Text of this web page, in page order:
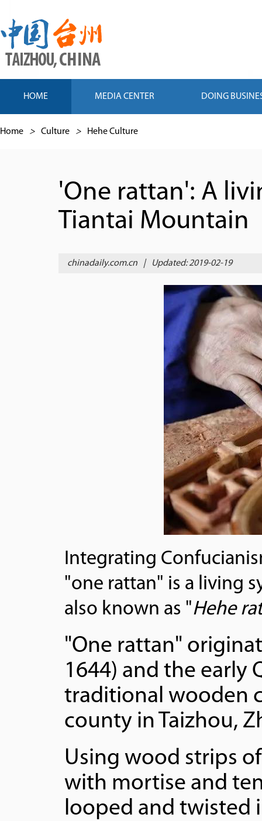
HOME MEDIA CENTER DOING
Home > Culture > Hehe Culture
'One rattan': A
Tiantai Mountain
chinadaily.com.cn | Updated: 2019-02-19
Integrating
"one rattan" is a living
also known as "Hehe
"One rattan"
1644) and the early
traditional wooden
county in Taizhou,
Using wood strips
with mortise and
looped and twisted